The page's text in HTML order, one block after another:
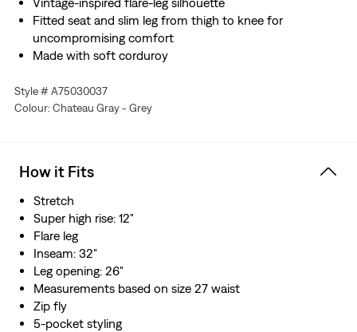
Fitted seat and slim leg from thigh to knee for
uncompromising comfort
Made with soft corduroy
Style # A75030037
Colour: Chateau Gray - Grey
How it Fits
Stretch
Super high rise: 12"
Flare leg
Inseam: 32"
Leg opening: 26"
Measurements based on size 27 waist
Zip fly
5-pocket styling